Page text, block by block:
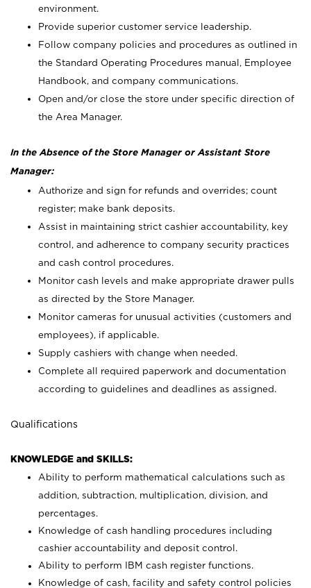
environment.
Provide superior customer service leadership.
Follow company policies and procedures as outlined in
the Standard Operating Procedures manual, Employee
Handbook, and company communications.
Open and/or close the store under specific direction of
the Area Manager.
In the Absence of the Store Manager or Assistant Store
Manager:
Authorize and sign for refunds and overrides; count
register; make bank deposits.
Assist in maintaining strict cashier accountability, key
control, and adherence to company security practices
and cash control procedures.
Monitor cash levels and make appropriate drawer pulls
as directed by the Store Manager.
Monitor cameras for unusual activities (customers and
employees), if applicable.
Supply cashiers with change when needed.
Complete all required paperwork and documentation
according to guidelines and deadlines as assigned.
Qualifications
KNOWLEDGE and SKILLS:
Ability to perform mathematical calculations such as
addition, subtraction, multiplication, division, and
percentages.
Knowledge of cash handling procedures including
cashier accountability and deposit control.
Ability to perform IBM cash register functions.
Knowledge of cash, facility and safety control policies